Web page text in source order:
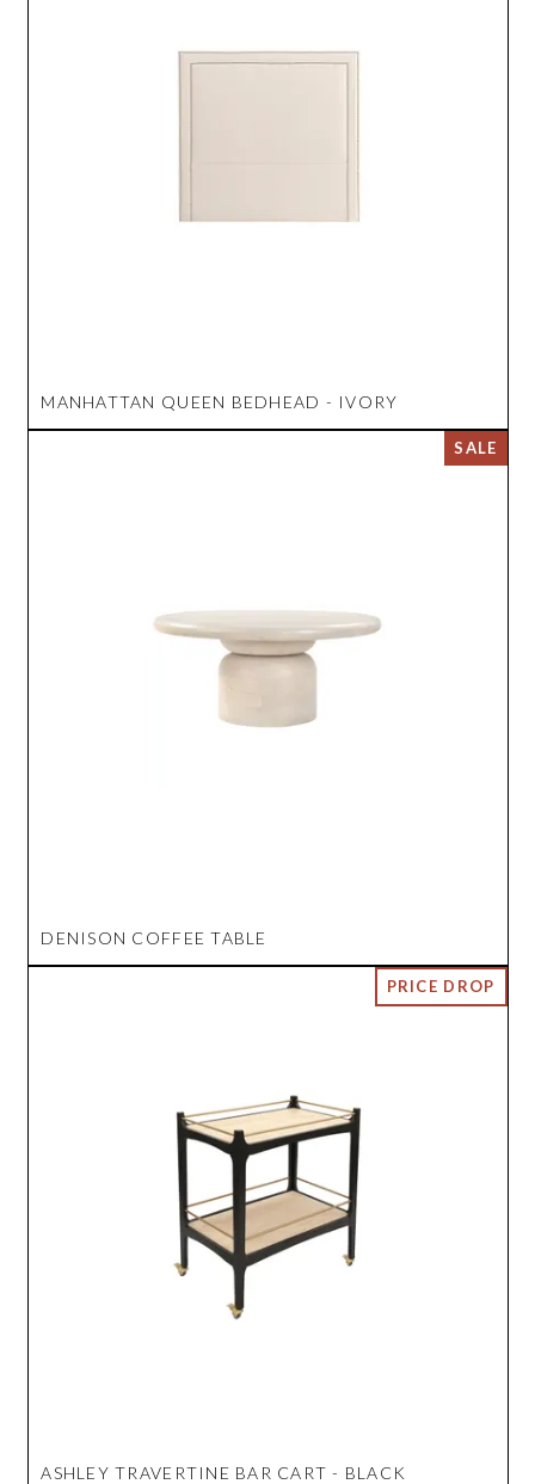
MANHATTAN QUEEN BEDHEAD - IVORY
DENISON COFFEE TABLE
ASHLEY TRAVERTINE BAR CART - BLACK